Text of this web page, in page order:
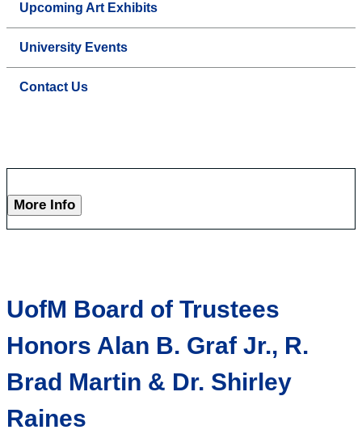
Upcoming Art Exhibits
University Events
Contact Us
More Info
UofM Board of Trustees
Honors Alan B. Graf Jr., R.
Brad Martin & Dr. Shirley
Raines